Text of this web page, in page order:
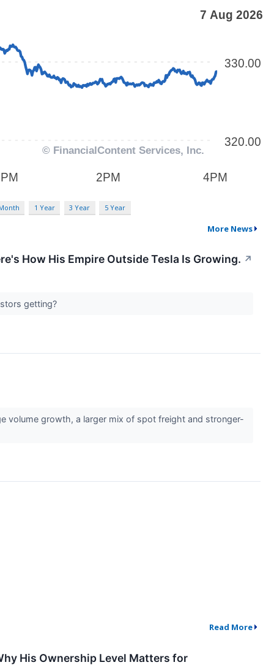
1 Year 3 Year 5 Year
More News
How His Empire Outside Tesla Is Growing. ↗
getting?
volume growth, a larger mix of spot freight and stronger-
Read More
His Ownership Level Matters for